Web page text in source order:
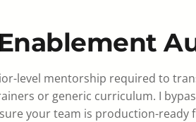
level mentorship required to
or generic curriculum. I
your team is production-ready